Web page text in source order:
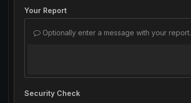
Your Report
Optionally enter a message with your report.
Security Check